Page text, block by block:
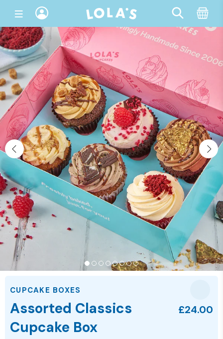
CUPCAKE BOXES
Assorted Classics
Cupcake Box
£24.00